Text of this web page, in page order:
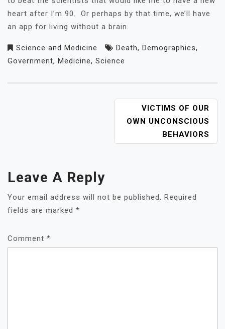
heart after I’m 90. Or perhaps by that time, we’ll have
an app for living without a brain.
Science and Medicine Death, Demographics,
Government, Medicine, Science
VICTIMS OF OUR
OWN UNCONSCIOUS
BEHAVIORS
Leave A Reply
Your email address will not be published. Required
fields are marked *
Comment *